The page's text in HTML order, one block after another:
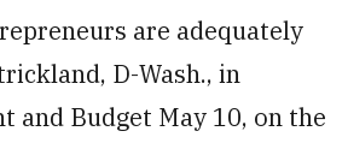
are adequately
D-Wash., in
and Budget May 10, on the